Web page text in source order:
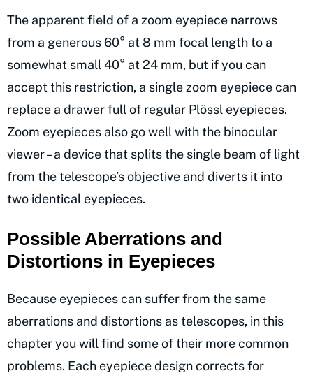
The apparent field of a zoom eyepiece narrows
from a generous 60° at 8 mm focal length to a
somewhat small 40° at 24 mm, but if you can
accept this restriction, a single zoom eyepiece can
replace a drawer full of regular Plössl eyepieces.
Zoom eyepieces also go well with the binocular
viewer – a device that splits the single beam of light
from the telescope’s objective and diverts it into
two identical eyepieces.
Possible Aberrations and
Distortions in Eyepieces
Because eyepieces can suffer from the same
aberrations and distortions as telescopes, in this
chapter you will find some of their more common
problems. Each eyepiece design corrects for